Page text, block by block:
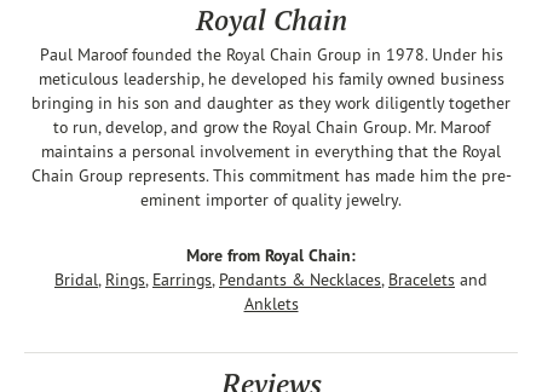
Royal Chain
Paul Maroof founded the Royal Chain Group in 1978. Under his
meticulous leadership, he developed his family owned business
bringing in his son and daughter as they work diligently together
to run, develop, and grow the Royal Chain Group. Mr. Maroof
maintains a personal involvement in everything that the Royal
Chain Group represents. This commitment has made him the pre-
eminent importer of quality jewelry.
More from Royal Chain:
Bridal, Rings, Earrings, Pendants & Necklaces, Bracelets and
Anklets
Reviews